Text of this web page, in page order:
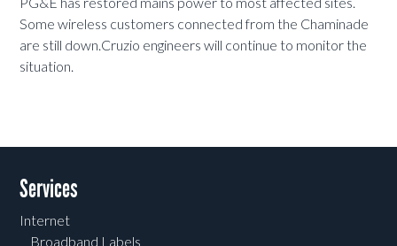
Some wireless customers connected from the Chaminade
are still down.Cruzio engineers will continue to monitor the
situation.
Services
Internet
Broadband Labels